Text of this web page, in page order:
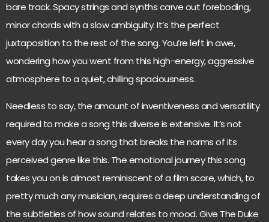
bare track. Spacy strings and synths carve out foreboding,
minor chords with a slow ambiguity. It’s the perfect
juxtaposition to the rest of the song. You’re left in awe,
wondering how you went from this high-energy, aggressive
atmosphere to a quiet, chilling spaciousness.
Needless to say, the amount of inventiveness and versatility
required to make a song this diverse is extensive. It’s not
every day you hear a song that breaks the norms of its
perceived genre like this. The emotional journey this song
takes you on is almost reminiscent of a film score, which, to
pretty much any musician, requires a deep understanding of
the subtleties of how sound relates to mood. Give The Duke